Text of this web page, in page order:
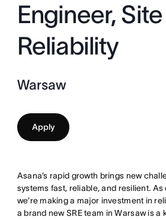
Engineer, Site
Reliability
Warsaw
Apply
Asana’s rapid growth brings new
systems fast, reliable, and resilient.
we’re making a major investment in
a brand new SRE team in Warsaw is a